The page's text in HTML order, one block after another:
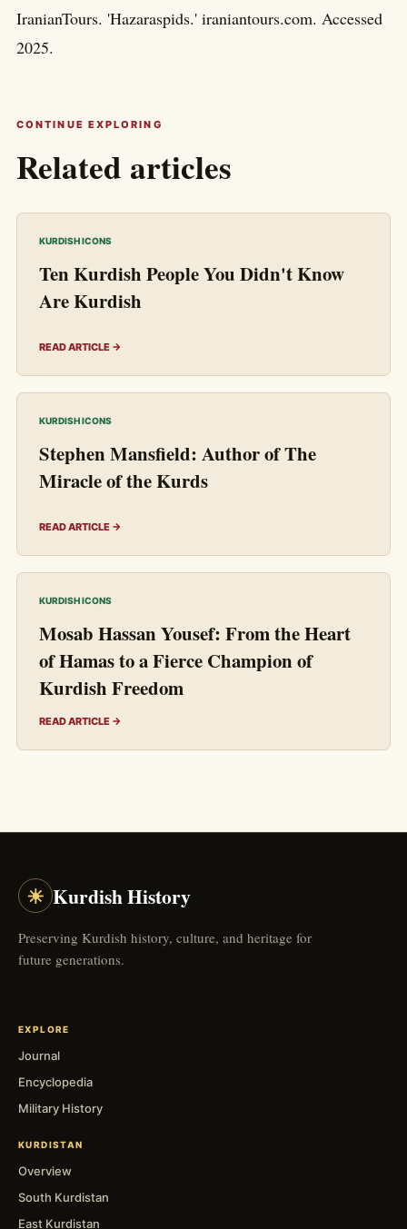
IranianTours. 'Hazaraspids.' iraniantours.com. Accessed
2025.
CONTINUE EXPLORING
Related articles
KURDISH ICONS
Ten Kurdish People You Didn't Know
Are Kurdish
READ ARTICLE →
KURDISH ICONS
Stephen Mansfield: Author of The
Miracle of the Kurds
READ ARTICLE →
KURDISH ICONS
Mosab Hassan Yousef: From the Heart
of Hamas to a Fierce Champion of
Kurdish Freedom
READ ARTICLE →
☀ Kurdish History
Preserving Kurdish history, culture, and heritage for
future generations.
EXPLORE
Journal
Encyclopedia
Military History
KURDISTAN
Overview
South Kurdistan
East Kurdistan